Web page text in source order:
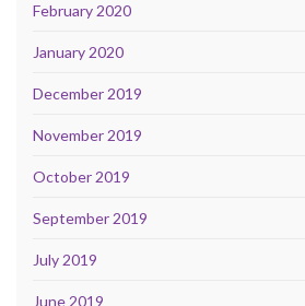
February 2020
January 2020
December 2019
November 2019
October 2019
September 2019
July 2019
June 2019